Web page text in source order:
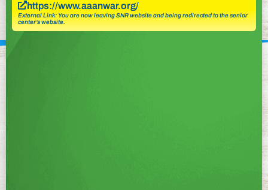
https://www.aaanwar.org/
External Link: You are now leaving SNR website and being redirected to the senior
center’s website.